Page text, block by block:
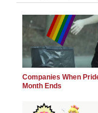
Companies When
Month Ends